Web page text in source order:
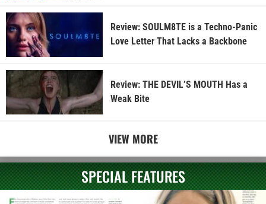
Review: SOULM8TE is a Techno-Panic
Love Letter That Lacks a Backbone
Review: THE DEVIL’S MOUTH Has a
Weak Bite
VIEW MORE
SPECIAL FEATURES